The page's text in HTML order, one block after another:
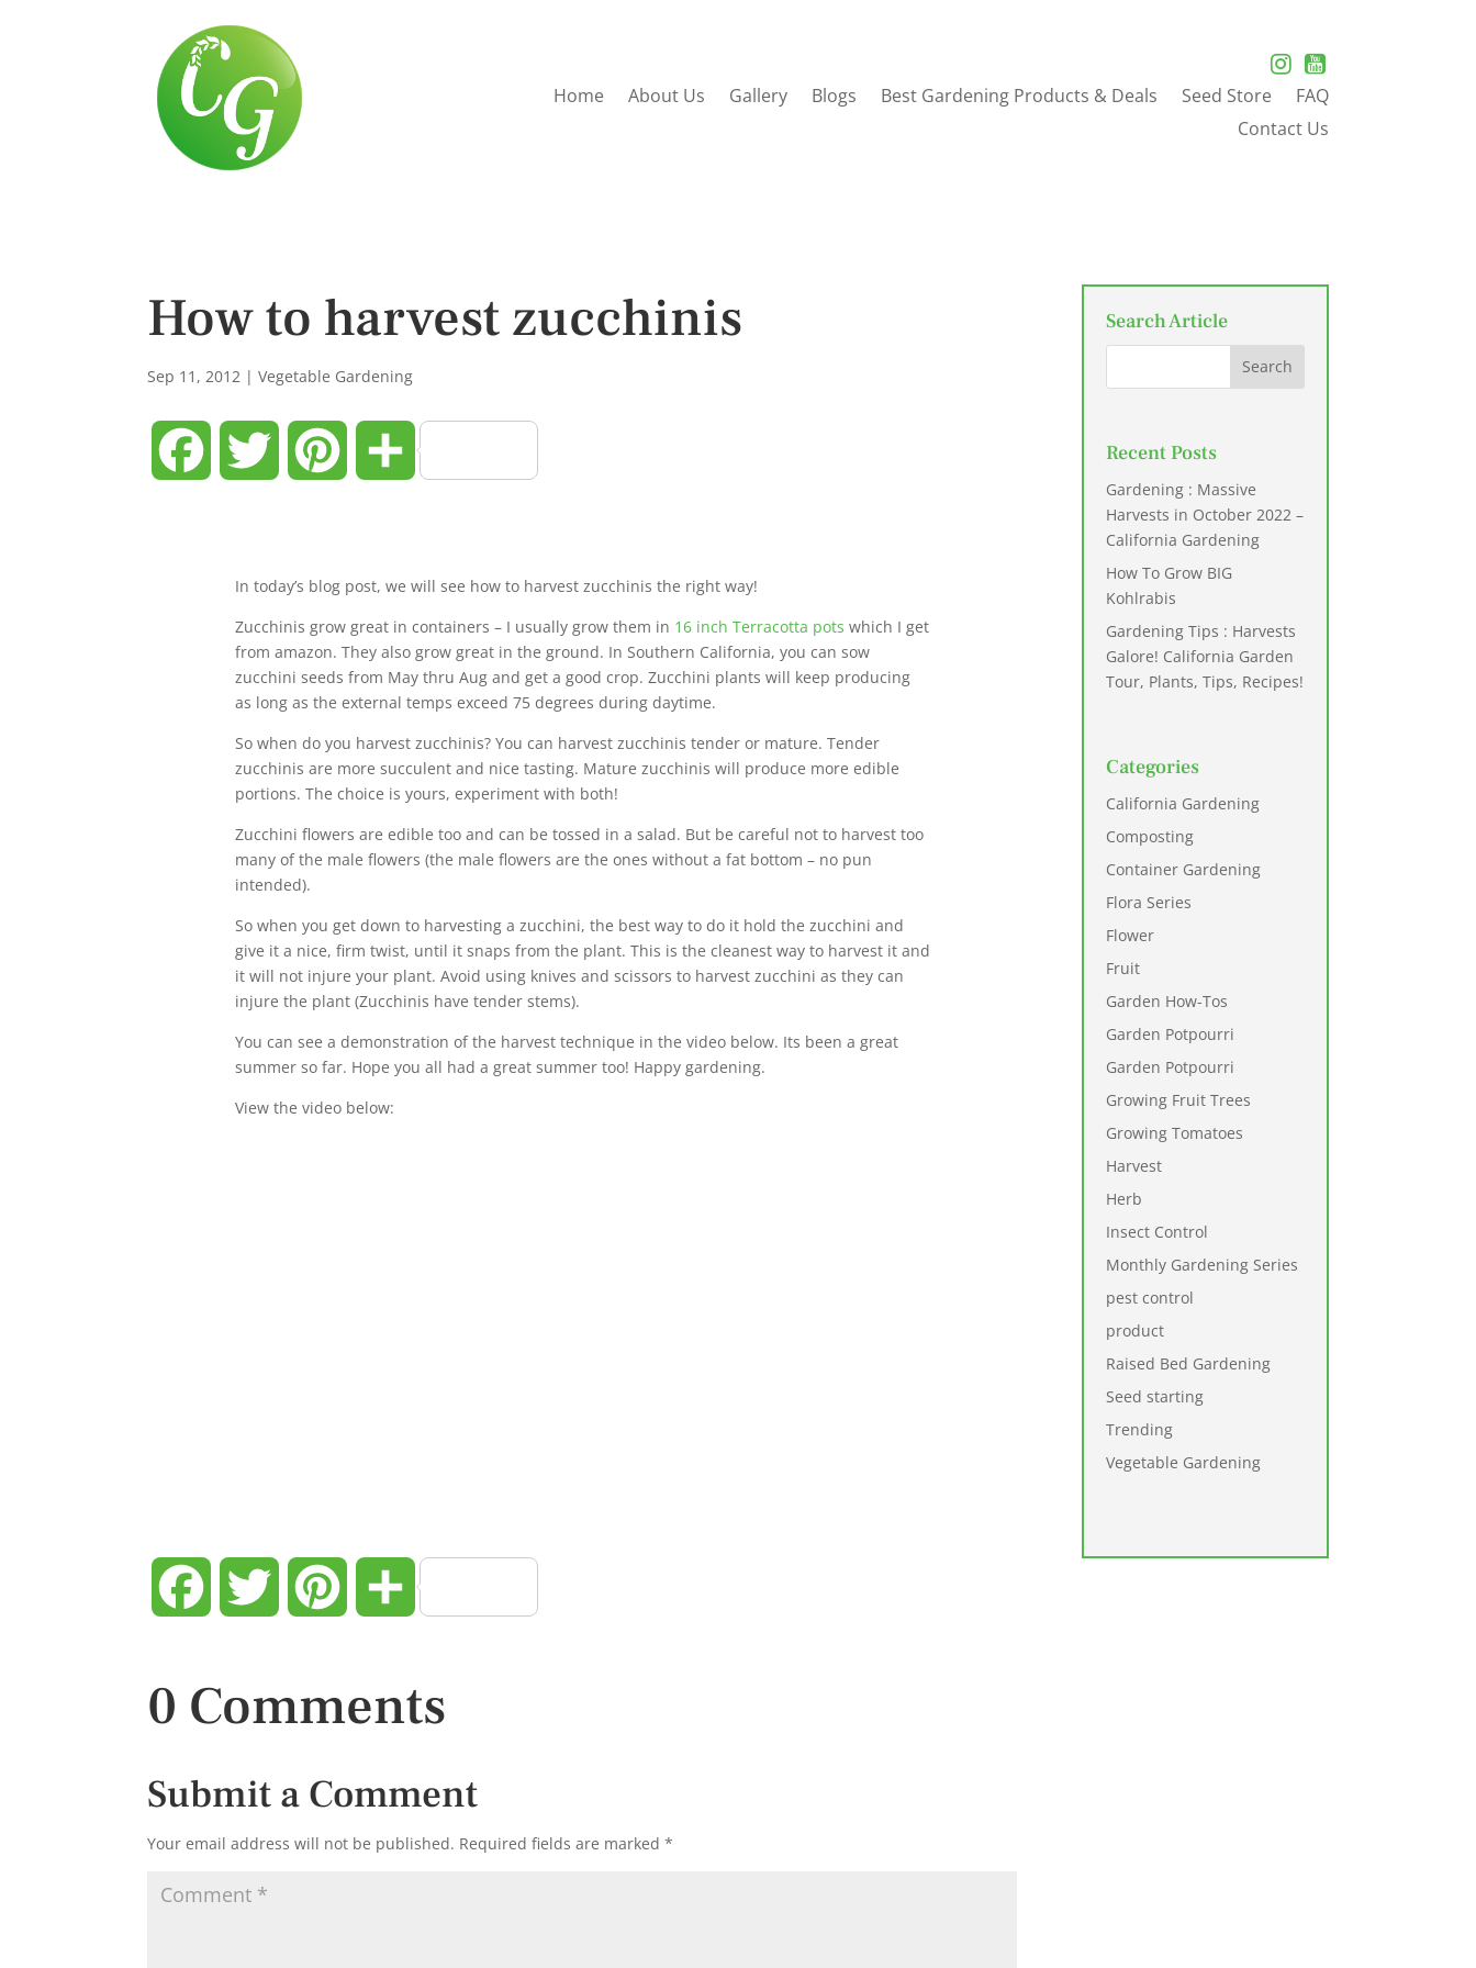
Home About Us Gallery Blogs Best Gardening Products & Deals Seed Store
FAQ
Contact Us
How to harvest zucchinis
Sep 11, 2012 |Vegetable Gardening
Facebook Twitter PinterestShare
In today’s blog post, we will see how to harvest zucchinis the right way!
Zucchinis grow great in containers – I usually grow them in 16 inch Terracotta pots which I get
from amazon. They also grow great in the ground. In Southern California, you can sow
zucchini seeds from May thru Aug and get a good crop. Zucchini plants will keep producing
as long as the external temps exceed 75 degrees during daytime.
So when do you harvest zucchinis? You can harvest zucchinis tender or mature. Tender
zucchinis are more succulent and nice tasting. Mature zucchinis will produce more edible
portions. The choice is yours, experiment with both!
Zucchini flowers are edible too and can be tossed in a salad. But be careful not to harvest too
many of the male flowers (the male flowers are the ones without a fat bottom – no pun
intended).
So when you get down to harvesting a zucchini, the best way to do it hold the zucchini and
give it a nice, firm twist, until it snaps from the plant. This is the cleanest way to harvest it and
it will not injure your plant. Avoid using knives and scissors to harvest zucchini as they can
injure the plant (Zucchinis have tender stems).
You can see a demonstration of the harvest technique in the video below. Its been a great
summer so far. Hope you all had a great summer too! Happy gardening.
View the video below:
Facebook Twitter PinterestShare
0 Comments
Submit a Comment
Your email address will not be published. Required fields are marked*
Search Article
Recent Posts
Gardening : Massive
Harvests in October 2022 –
California Gardening
How To Grow BIG
Kohlrabis
Gardening Tips : Harvests
Galore! California Garden
Tour, Plants, Tips, Recipes!
Categories
California Gardening
Composting
Container Gardening
Flora Series
Flower
Fruit
Garden How-Tos
Garden Potpourri
Garden Potpourri
Growing Fruit Trees
Growing Tomatoes
Harvest
Herb
Insect Control
Monthly Gardening Series
pest control
product
Raised Bed Gardening
Seed starting
Trending
Vegetable Gardening